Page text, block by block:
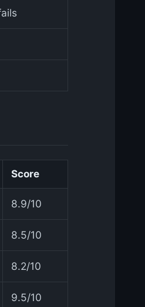
Score
8.9/10
8.5/10
8.2/10
9.5/10